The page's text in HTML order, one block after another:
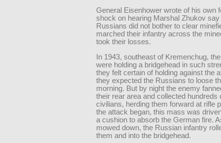
General Eisenhower wrote of his own
shock on hearing Marshal Zhukov say
Russians did not bother to clear
marched their infantry across the
took their losses.
In 1943, southeast of Kremenchug,
were holding a bridgehead in such
they felt certain of holding against the
they expected the Russians to loose
morning. But by night the enemy
their rear area and collected hundreds
civilians, herding them forward at rifle
the attack began, this mass was
a cushion to absorb the German fire.
mowed down, the Russian infantry
them and into the bridgehead.